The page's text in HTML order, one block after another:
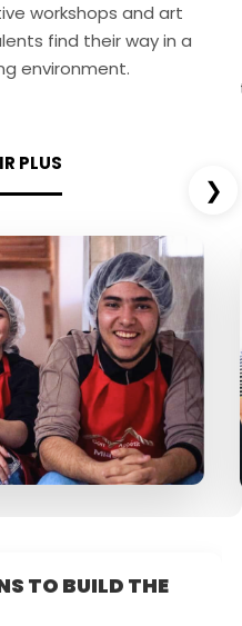
workshops and art
find their way in a
environment.
PLUS
❯
TO BUILD THE